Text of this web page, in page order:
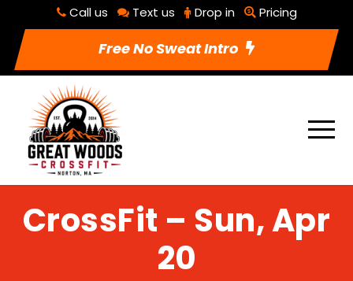
Call us Text us Drop in Pricing
Free No Sweat Intro
CrossFit – Sun, Apr
20